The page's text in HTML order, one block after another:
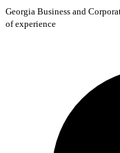
Georgia Business and
of experience